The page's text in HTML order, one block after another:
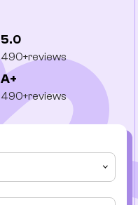
5.0
490+reviews
A+
490+reviews